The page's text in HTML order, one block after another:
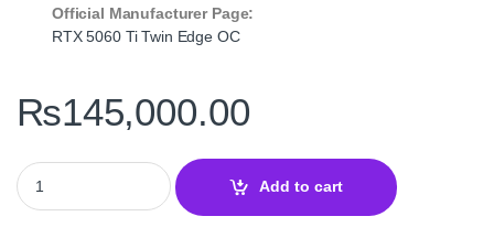
Official Manufacturer Page:
RTX 5060 Ti Twin Edge OC
₨145,000.00
ZOTAC GAMING GeForce RTX 5060 Ti 8GB Twin Edge OC
Add to cart